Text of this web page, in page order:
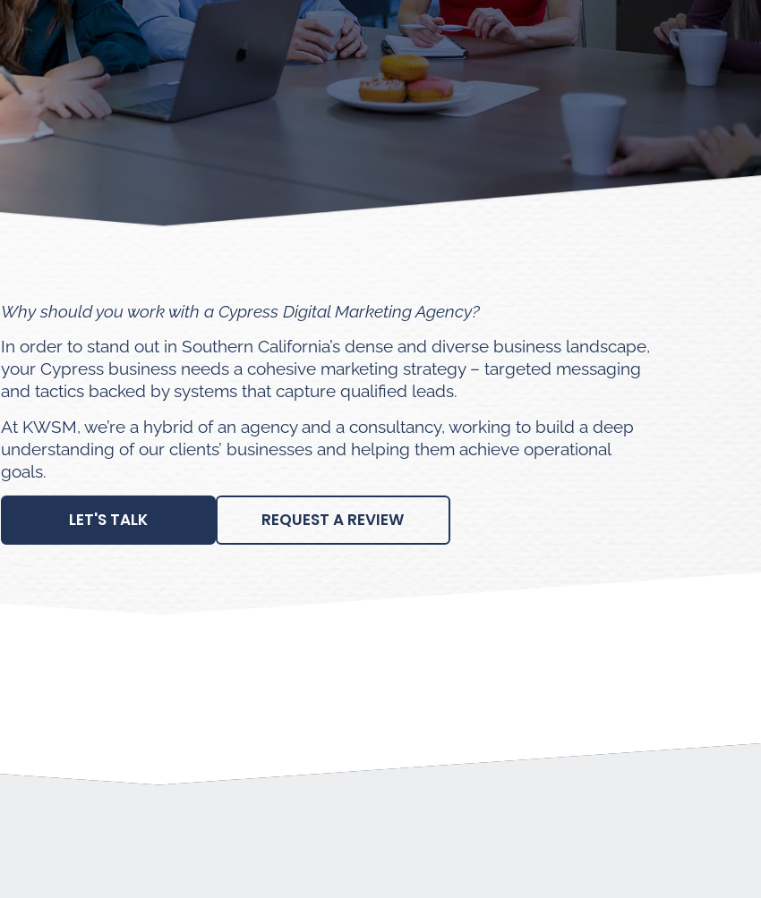
Why should you work with a Cypress Digital Marketing Agency?
In order to stand out in Southern California’s dense and diverse business landscape,
your Cypress business needs a cohesive marketing strategy – targeted messaging
and tactics backed by systems that capture qualified leads.
At KWSM, we’re a hybrid of an agency and a consultancy, working to build a deep
understanding of our clients’ businesses and helping them achieve operational
goals.
LET'S TALK REQUEST A REVIEW